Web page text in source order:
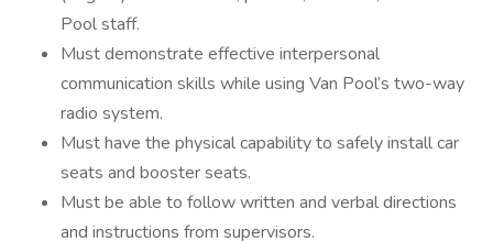
Pool staff.
Must demonstrate effective interpersonal
communication skills while using Van Pool’s two-way
radio system.
Must have the physical capability to safely install car
seats and booster seats.
Must be able to follow written and verbal directions
and instructions from supervisors.